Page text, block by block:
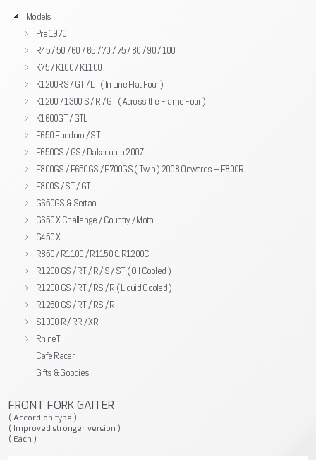
Models
Pre 1970
R45 / 50 / 60 / 65 / 70 / 75 / 80 / 90 / 100
K75 / K100 / K1100
K1200RS / GT / LT ( In Line Flat Four )
K1200 / 1300 S / R / GT ( Across the Frame Four )
K1600GT / GTL
F650 Funduro / ST
F650CS / GS / Dakar upto 2007
F800GS / F650GS / F700GS ( Twin ) 2008 Onwards + F800R
F800S / ST / GT
G650GS & Sertao
G650 X Challenge / Country / Moto
G450 X
R850 / R1100 / R1150 & R1200C
R1200 GS / RT / R / S / ST ( Oil Cooled )
R1200 GS / RT / RS / R ( Liquid Cooled )
R1250 GS / RT / RS / R
S1000 R / RR / XR
RnineT
Cafe Racer
Gifts & Goodies
FRONT FORK GAITER
( Accordion type )
( Improved stronger version )
( Each )